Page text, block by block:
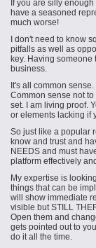
If you are silly
have a seasoned
much worse!
I don't need to know
pitfalls as well as
key. Having someone
business.
It's all common
Common sense not
set. I am living proof.
or elements lacking if
So just like a popular
know and trust and
NEEDS and must
platform effectively
My expertise is
things that can be
will show immediate
visible but STILL
Open them and
gets pointed out to
do it all the time.